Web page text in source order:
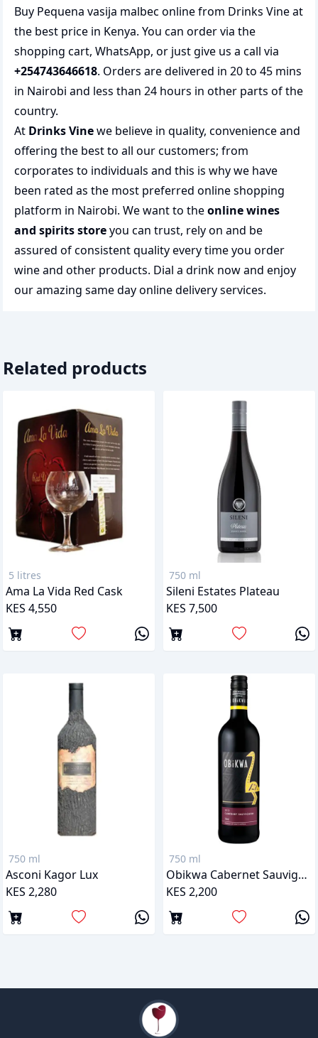
Buy Pequena vasija malbec online from Drinks Vine at
the best price in Kenya. You can order via the
shopping cart, WhatsApp, or just give us a call via
+254743646618. Orders are delivered in 20 to 45 mins
in Nairobi and less than 24 hours in other parts of the
country.
At Drinks Vinewe believe in quality, convenience and
offering the best to all our customers; from
corporates to individuals and this is why we have
been rated as the most preferred online shopping
platform in Nairobi. We want to theonline wines
and spirits storeyou can trust, rely on and be
assured of consistent quality every time you order
wine and other products. Dial a drink now and enjoy
our amazing same day online delivery services.
Related products
5 litres
Ama La Vida Red Cask
KES 4,550
750 ml
Sileni Estates Plateau
KES 7,500
750 ml
Asconi Kagor Lux
KES 2,280
750 ml
Obikwa Cabernet Sauvignon
KES 2,200